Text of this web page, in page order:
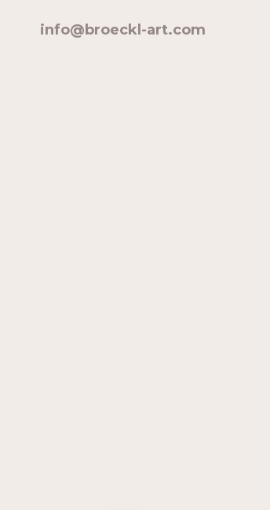
info@broeckl-art.com